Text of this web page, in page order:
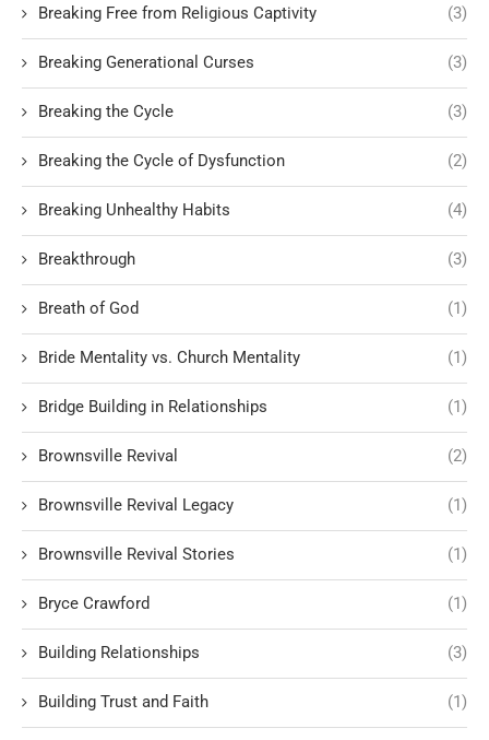
Breaking Free from Religious Captivity (3)
Breaking Generational Curses (3)
Breaking the Cycle (3)
Breaking the Cycle of Dysfunction (2)
Breaking Unhealthy Habits (4)
Breakthrough (3)
Breath of God (1)
Bride Mentality vs. Church Mentality (1)
Bridge Building in Relationships (1)
Brownsville Revival (2)
Brownsville Revival Legacy (1)
Brownsville Revival Stories (1)
Bryce Crawford (1)
Building Relationships (3)
Building Trust and Faith (1)